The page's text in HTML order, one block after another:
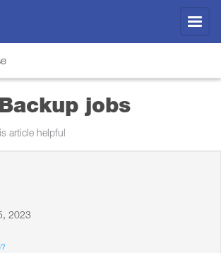
jobs
article helpful
2023